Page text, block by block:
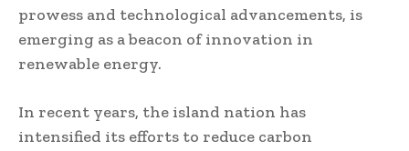
prowess and technological advancements, is
emerging as a beacon of innovation in
renewable energy.
In recent years, the island nation has
intensified its efforts to reduce carbon